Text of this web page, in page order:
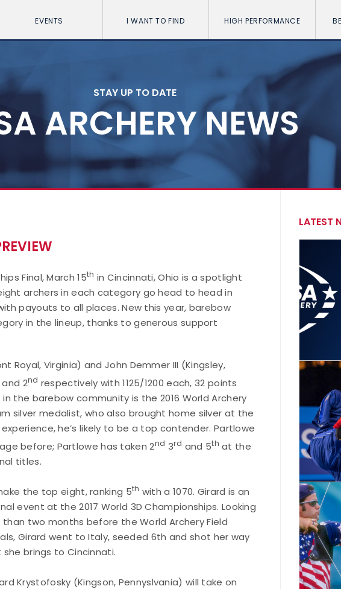
EVENTS I WANT TO FIND HIGH PERFORMANCE
STAY UP TO DATE
ARCHERY NEWS
Final, March 15th in Cincinnati, Ohio is a spotlight
archers in each category go head to head in
payouts to all places. New this year, barebow
in the lineup, thanks to generous support
Royal, Virginia) and John Demmer III (Kingsley,
and 2nd respectively with 1125/1200 each, 32 points
the barebow community is the 2016 World Archery
silver medalist, who also brought home silver at the
he’s likely to be a top contender. Partlowe
before; Partlowe has taken 2nd 3rd and 5th at the
titles.
the top eight, ranking 5th with a 1070. Girard is an
event at the 2017 World 3D Championships. Looking
two months before the World Archery Field
Girard went to Italy, seeded 6th and shot her way
brings to Cincinnati.
Krystofosky (Kingson, Pennyslvania) will take on
LATEST